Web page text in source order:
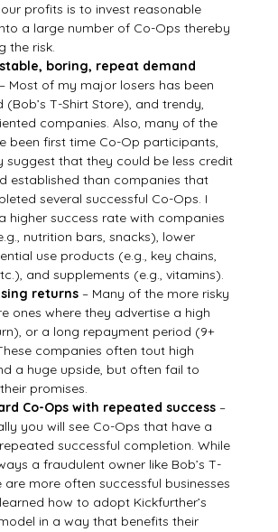
profits is to invest reasonable
a large number of Co-Ops thereby
the risk.
boring, repeat demand
– Most of my major losers has been
T-Shirt Store), and trendy,
companies. Also, many of the
been first time Co-Op participants,
suggest that they could be less credit
established than companies that
several successful Co-Ops. I
higher success rate with companies
nutrition bars, snacks), lower
use products (e.g., key chains,
and supplements (e.g., vitamins).
returns – Many of the more risky
ones where they advertise a high
or a long repayment period (9+
companies often tout high
a huge upside, but often fail to
promises.
Co-Ops with repeated success –
you will see Co-Ops that have a
successful completion. While
a fraudulent owner like Bob’s T-
are more often successful businesses
how to adopt Kickfurther’s
in a way that benefits their